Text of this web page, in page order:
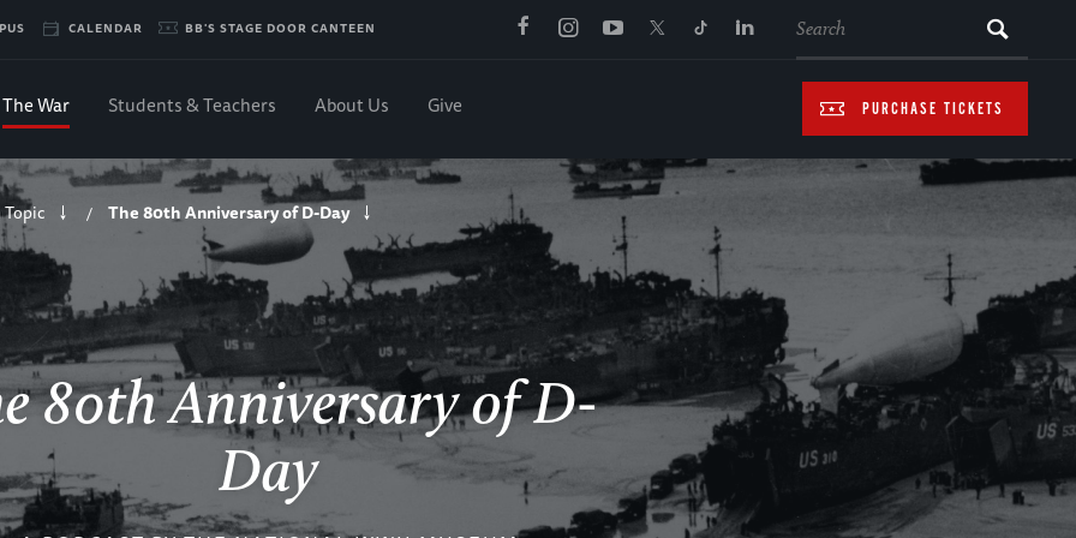
CALENDAR BB'S STAGE DOOR CANTEEN
PURCHASE TICKETS
The War Students & Teachers About Us Give
Topic / The 80th Anniversary of D-Day
80th Anniversary of D-
Day